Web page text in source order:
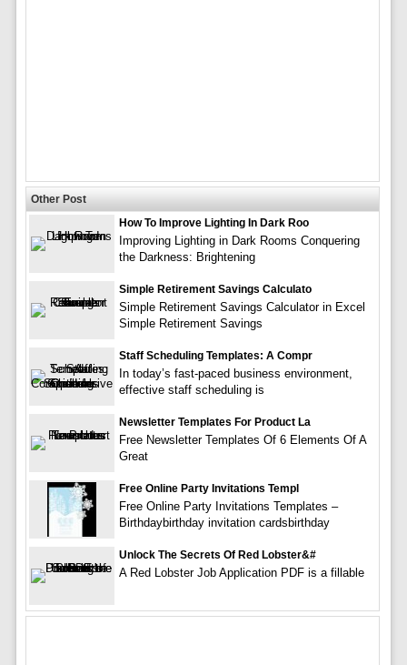
Other Post
How To Improve Lighting In Dark Roo
Improving Lighting in Dark Rooms Conquering
the Darkness: Brightening
Simple Retirement Savings Calculato
Simple Retirement Savings Calculator in Excel
Simple Retirement Savings
Staff Scheduling Templates: A Compr
In today’s fast-paced business environment,
effective staff scheduling is
Newsletter Templates For Product La
Free Newsletter Templates Of 6 Elements Of A
Great
Free Online Party Invitations Templ
Free Online Party Invitations Templates –
Birthdaybirthday invitation cardsbirthday
Unlock The Secrets Of Red Lobster&#
A Red Lobster Job Application PDF is a fillable